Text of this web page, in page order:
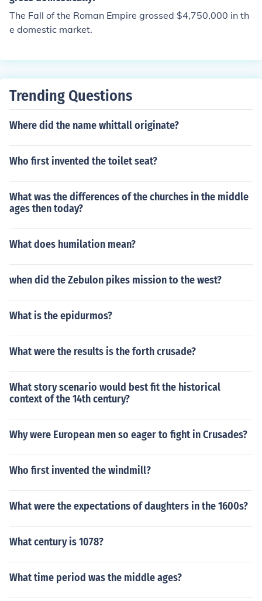
The Fall of the Roman Empire grossed $4,750,000 in th
e domestic market.
Trending Questions
Where did the name whittall originate?
Who first invented the toilet seat?
What was the differences of the churches in the middle
ages then today?
What does humilation mean?
when did the Zebulon pikes mission to the west?
What is the epidurmos?
What were the results is the forth crusade?
What story scenario would best fit the historical
context of the 14th century?
Why were European men so eager to fight in Crusades?
Who first invented the windmill?
What were the expectations of daughters in the 1600s?
What century is 1078?
What time period was the middle ages?